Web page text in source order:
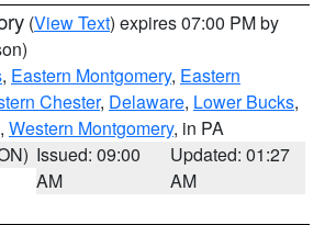
(View Text) expires 07:00 PM by
, Eastern Montgomery, Eastern
Chester, Delaware, Lower Bucks,
, Western Montgomery, in PA
Issued: 09:00
AM
Updated: 01:27
AM